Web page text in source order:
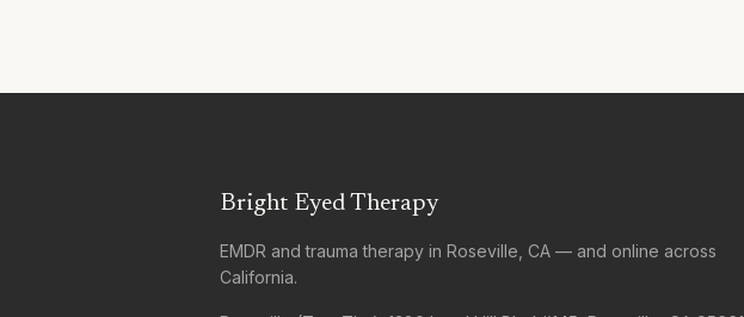
Bright Eyed Therapy
EMDR and trauma therapy in Roseville, CA — and online across
California.